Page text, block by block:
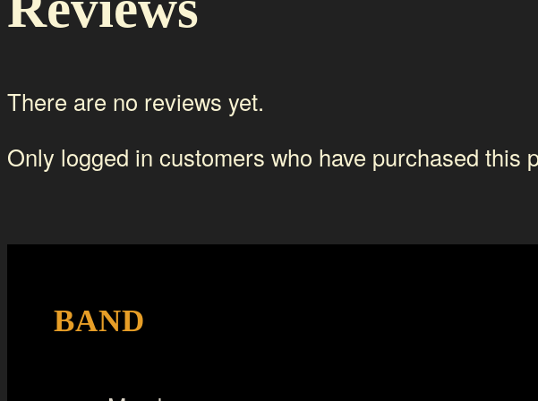
There are no reviews yet.
Only logged in customers who have purchased this
BAND